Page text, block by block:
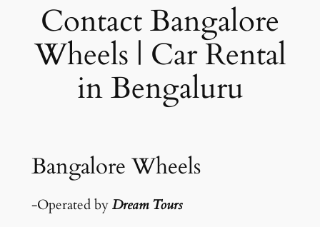
Contact Bangalore
Wheels | Car Rental
in Bengaluru
Bangalore Wheels
-Operated by Dream Tours